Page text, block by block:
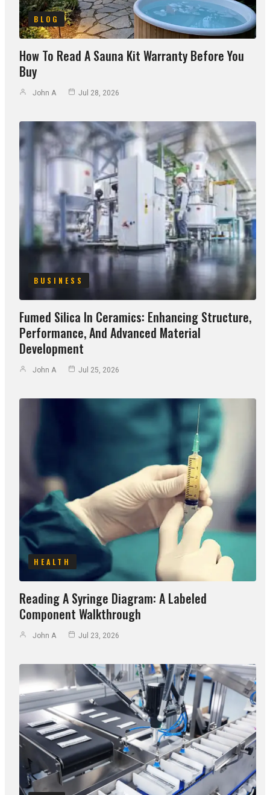
BLOG
How To Read A Sauna Kit Warranty Before You
Buy
John A Jul 28, 2026
BUSINESS
Fumed Silica In Ceramics: Enhancing Structure,
Performance, And Advanced Material
Development
John A Jul 25, 2026
HEALTH
Reading A Syringe Diagram: A Labeled
Component Walkthrough
John A Jul 23, 2026